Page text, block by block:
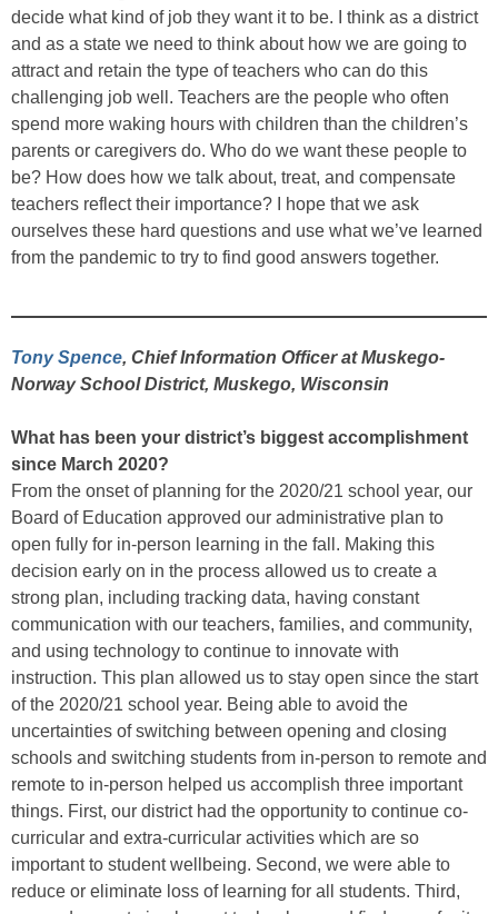
decide what kind of job they want it to be. I think as a district
and as a state we need to think about how we are going to
attract and retain the type of teachers who can do this
challenging job well. Teachers are the people who often
spend more waking hours with children than the children’s
parents or caregivers do. Who do we want these people to
be? How does how we talk about, treat, and compensate
teachers reflect their importance? I hope that we ask
ourselves these hard questions and use what we’ve learned
from the pandemic to try to find good answers together.
Tony Spence, Chief Information Officer at Muskego-
Norway School District, Muskego, Wisconsin
What has been your district’s biggest accomplishment
since March 2020?
From the onset of planning for the 2020/21 school year, our
Board of Education approved our administrative plan to
open fully for in-person learning in the fall. Making this
decision early on in the process allowed us to create a
strong plan, including tracking data, having constant
communication with our teachers, families, and community,
and using technology to continue to innovate with
instruction. This plan allowed us to stay open since the start
of the 2020/21 school year. Being able to avoid the
uncertainties of switching between opening and closing
schools and switching students from in-person to remote and
remote to in-person helped us accomplish three important
things. First, our district had the opportunity to continue co-
curricular and extra-curricular activities which are so
important to student wellbeing. Second, we were able to
reduce or eliminate loss of learning for all students. Third,